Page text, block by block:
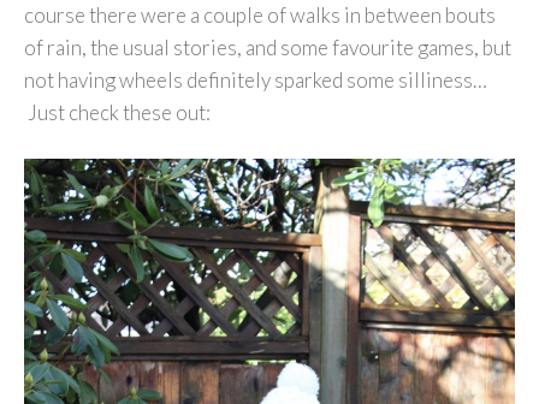
course there were a couple of walks in between bouts
of rain, the usual stories, and some favourite games, but
not having wheels definitely sparked some silliness…
Just check these out: